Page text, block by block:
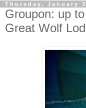
Thursday, January 3
Groupon: up
Great Wolf